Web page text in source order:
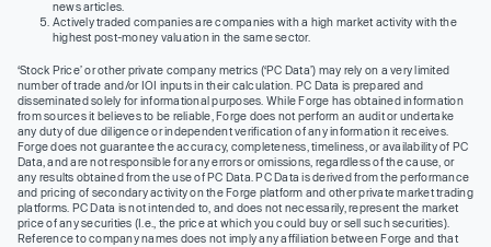
news articles.
Actively traded companies are companies with a high market activity with the
highest post-money valuation in the same sector.
‘Stock Price’ or other private company metrics (‘PC Data’) may rely on a very limited
number of trade and/or IOI inputs in their calculation. PC Data is prepared and
disseminated solely for informational purposes. While Forge has obtained information
from sources it believes to be reliable, Forge does not perform an audit or undertake
any duty of due diligence or independent verification of any information it receives.
Forge does not guarantee the accuracy, completeness, timeliness, or availability of PC
Data, and are not responsible for any errors or omissions, regardless of the cause, or
any results obtained from the use of PC Data. PC Data is derived from the performance
and pricing of secondary activity on the Forge platform and other private market trading
platforms. PC Data is not intended to, and does not necessarily, represent the market
price of any securities (I.e., the price at which you could buy or sell such securities).
Reference to company names does not imply any affiliation between Forge and that